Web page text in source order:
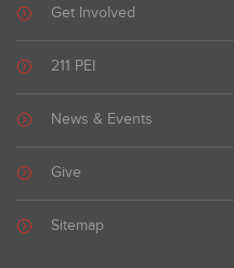
Get Involved
211 PEI
News & Events
Give
Sitemap